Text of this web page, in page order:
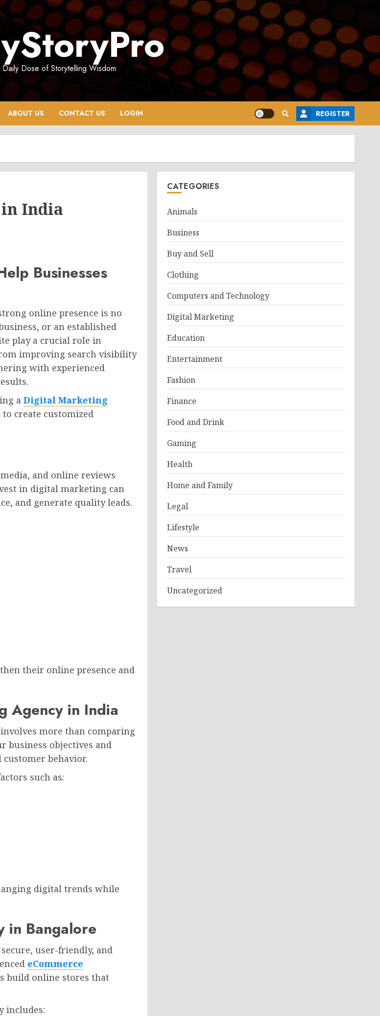
Daily Dose of Storytelling Wisdom
ABOUT US CONTACT US LOGIN REGISTER
India
Businesses
online presence is no
or an established
play a crucial role in
improving search visibility
with experienced
a Digital Marketing
create customized
and online reviews
in digital marketing can
and generate quality leads.
their online presence and
Agency in India
involves more than comparing
business objectives and
customer behavior.
such as:
digital trends while
in Bangalore
user-friendly, and
eCommerce
build online stores that
includes:
CATEGORIES
Animals
Business
Buy and Sell
Clothing
Computers and Technology
Digital Marketing
Education
Entertainment
Fashion
Finance
Food and Drink
Gaming
Health
Home and Family
Legal
Lifestyle
News
Travel
Uncategorized